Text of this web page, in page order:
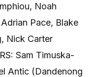
Noah
Pace, Blake
Nick Carter
Sam Timuska-
Antic (Dandenong